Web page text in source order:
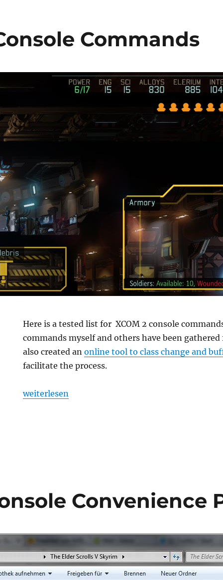
Commands
Here is a tested list for XCOM 2 console
commands myself and others have been
also created anonline tool to class change and
facilitate the process.
„XCOM 2 Console Commands“
weiterlesen
Convenience